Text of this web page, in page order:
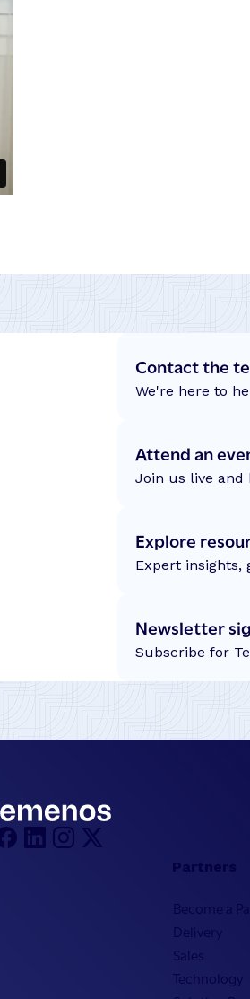
Contact the
We're here to
Attend an
Join us live and
Explore
Expert insights,
Newsletter
Subscribe for
Partners
Become a
Delivery
Sales
Technology